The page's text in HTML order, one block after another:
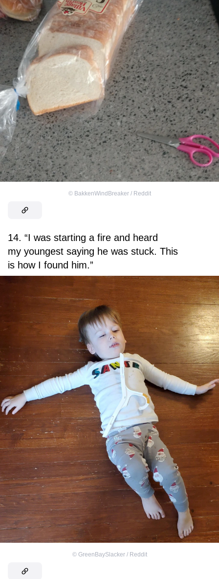
© BakkenWindBreaker / Reddit
14. “I was starting a fire and heard
my youngest saying he was stuck. This
is how I found him.”
© GreenBaySlacker / Reddit